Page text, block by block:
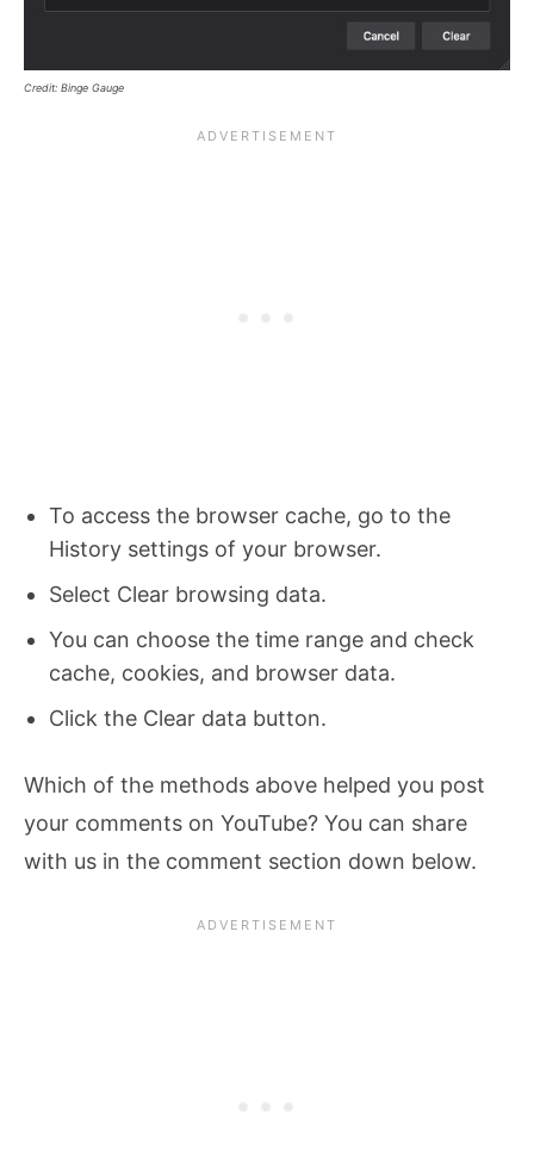
Credit: Binge Gauge
To access the browser cache, go to the
History settings of your browser.
Select Clear browsing data.
You can choose the time range and check
cache, cookies, and browser data.
Click the Clear data button.
Which of the methods above helped you post
your comments on YouTube? You can share
with us in the comment section down below.